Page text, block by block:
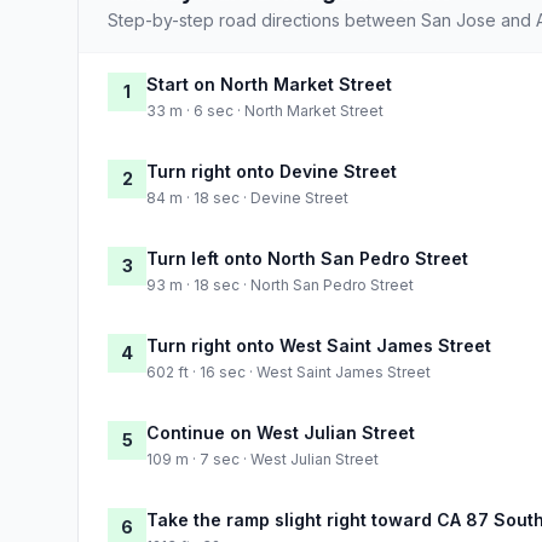
Step-by-step road directions between San Jose and
1 Start on North Market Street
33 m · 6 sec · North Market Street
2 Turn right onto Devine Street
84 m · 18 sec · Devine Street
3 Turn left onto North San Pedro Street
93 m · 18 sec · North San Pedro Street
4 Turn right onto West Saint James Street
602 ft · 16 sec · West Saint James Street
5 Continue on West Julian Street
109 m · 7 sec · West Julian Street
6 Take the ramp slight right toward CA 87 South